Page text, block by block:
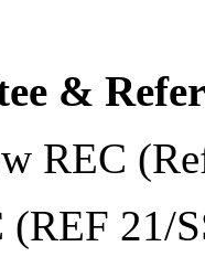
&
REC
(REF 21/